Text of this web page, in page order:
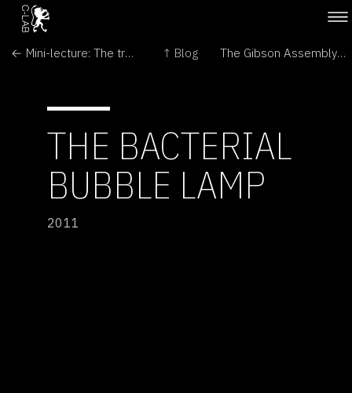
← Mini-lecture: The truth about sign language ↑ Blog The Gibson Assembly Song →
THE BACTERIAL
BUBBLE LAMP
2011